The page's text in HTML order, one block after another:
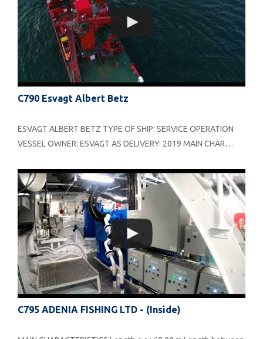
C790 Esvagt Albert Betz
ESVAGT ALBERT BETZ TYPE OF SHIP: SERVICE OPERATION
VESSEL OWNER: ESVAGT AS DELIVERY: 2019 MAIN CHAR…
C795 ADENIA FISHING LTD - (inside)